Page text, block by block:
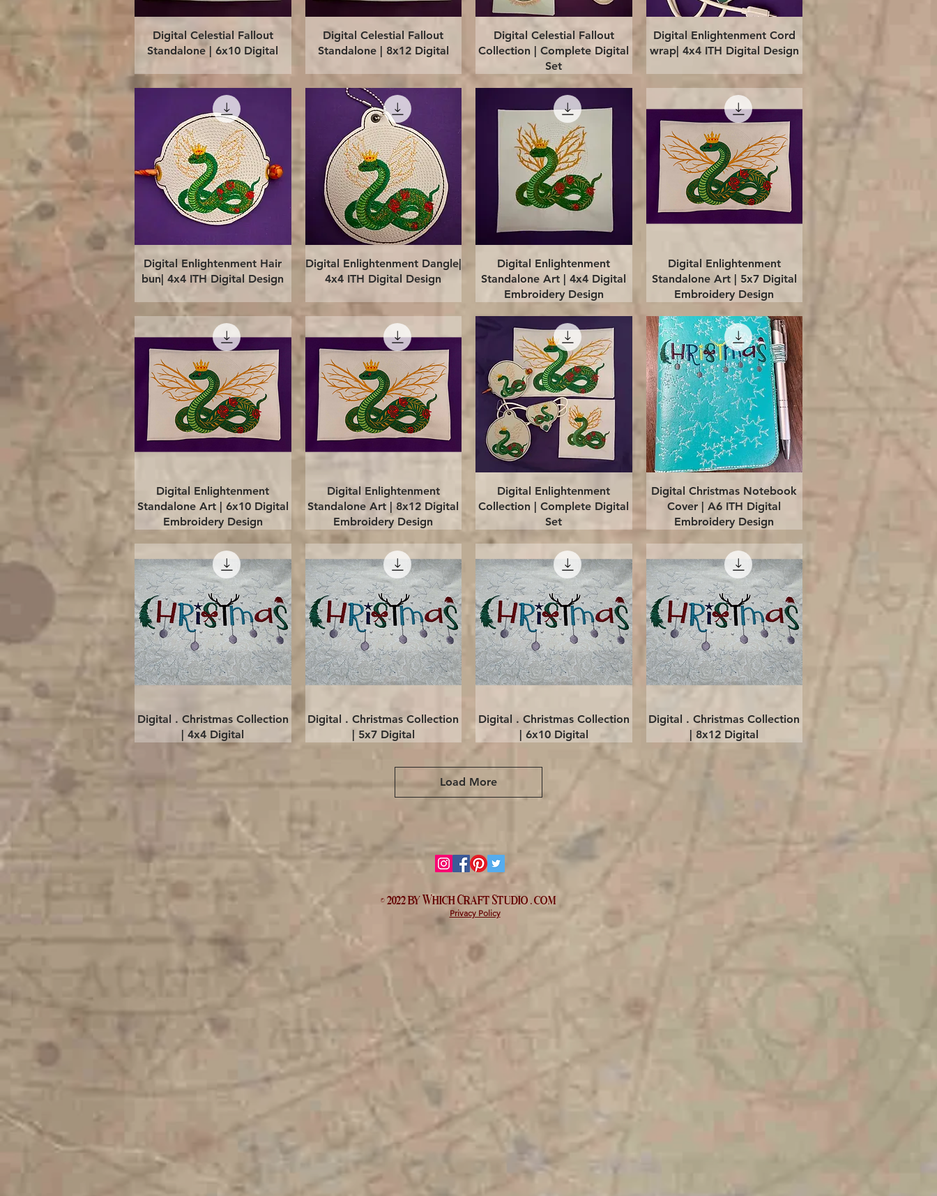
Quick View
Digital Celestial Fallout
Standalone | 6x10 Digital
Quick View
Digital Celestial Fallout
Standalone | 8x12 Digital
Quick View
Digital Celestial Fallout
Collection | Complete Digital
Set
Quick View
Digital Enlightenment Cord
wrap| 4x4 ITH Digital Design
Quick View
Digital Enlightenment Hair
bun| 4x4 ITH Digital Design
Quick View
Digital Enlightenment Dangle|
4x4 ITH Digital Design
Quick View
Digital Enlightenment
Standalone Art | 4x4 Digital
Embroidery Design
Quick View
Digital Enlightenment
Standalone Art | 5x7 Digital
Embroidery Design
Quick View
Digital Enlightenment
Standalone Art | 6x10 Digital
Embroidery Design
Quick View
Digital Enlightenment
Standalone Art | 8x12 Digital
Embroidery Design
Quick View
Digital Enlightenment
Collection | Complete Digital
Set
Quick View
Digital Christmas Notebook
Cover | A6 ITH Digital
Embroidery Design
Quick View
Digital . Christmas Collection
| 4x4 Digital
Quick View
Digital . Christmas Collection
| 5x7 Digital
Quick View
Digital . Christmas Collection
| 6x10 Digital
Quick View
Digital . Christmas Collection
| 8x12 Digital
Load More
© 2022 by WhichCraft Studio . com
Privacy Policy